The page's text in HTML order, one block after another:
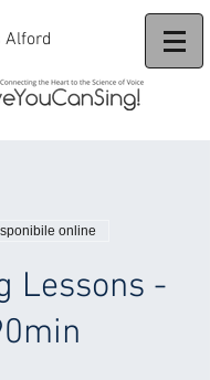
Alford
online
Lessons -